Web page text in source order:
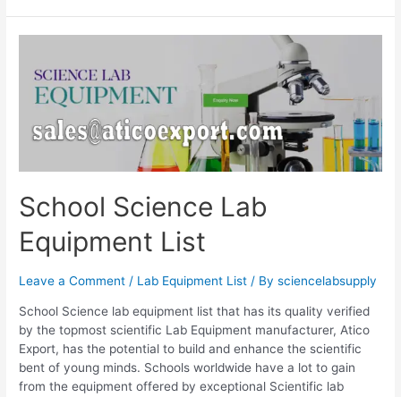
School Science Lab
Equipment List
Leave a Comment / Lab Equipment List / Bysciencelabsupply
School Science lab equipment list that has its quality verified
by the topmost scientific Lab Equipment manufacturer, Atico
Export, has the potential to build and enhance the scientific
bent of young minds. Schools worldwide have a lot to gain
from the equipment offered by exceptional Scientific lab